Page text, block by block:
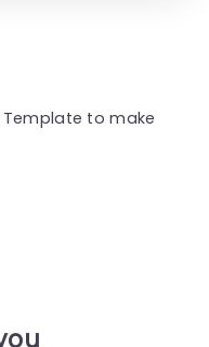
Template to make